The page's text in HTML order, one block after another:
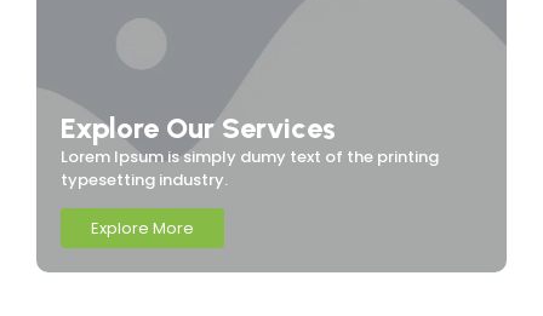
Explore Our Services
Lorem Ipsum is simply dumy text of the printing
typesetting industry.
Explore More